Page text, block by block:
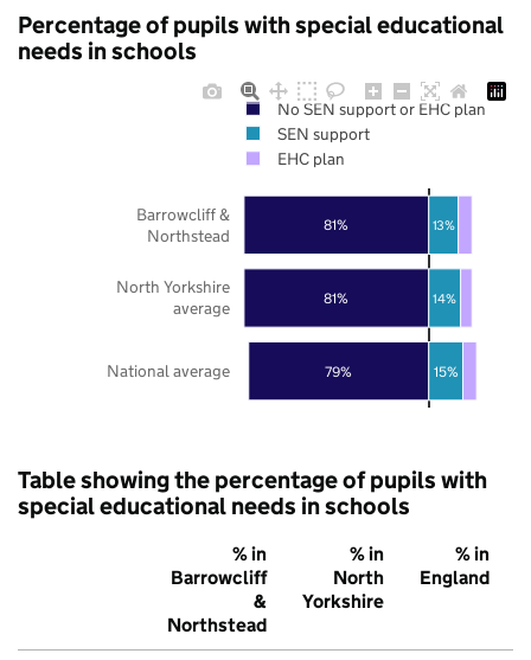
Percentage of pupils with special educational
needs in schools
79%
81%
81%
15%
14%
13%
National average
North Yorkshire
average
Barrowcliff &
Northstead
No SEN support or EHC plan
SEN support
EHC plan
Table showing the percentage of pupils with
special educational needs in schools
% in
Barrowcliff
&
Northstead
% in
North
Yorkshire
% in
England